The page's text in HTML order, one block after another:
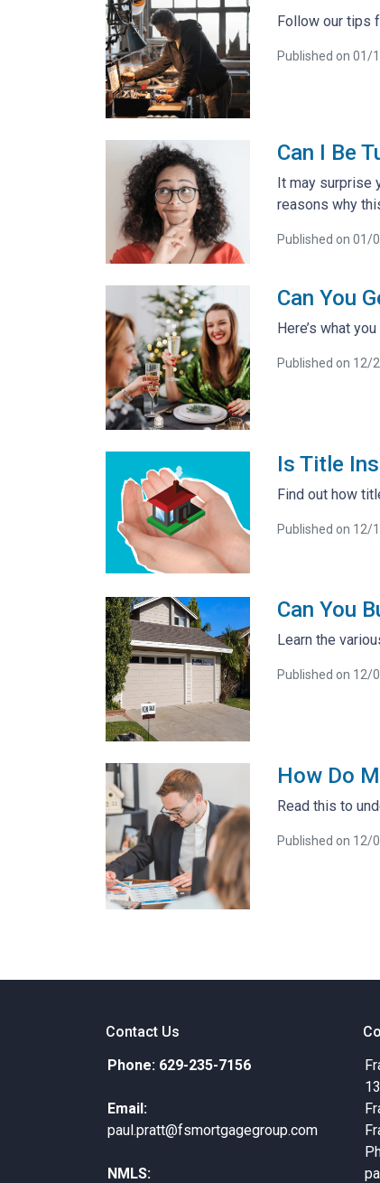
Follow our tips
Published on 01/
Can I Be
It may surprise
reasons why
Published on 01/
Can You
Here’s what
Published on 12/
Is Title
Find out how
Published on 12/
Can You
Learn the
Published on 12/
How Do
Read this to
Published on 12/
Contact Us
Phone: 629-235-7156
Email:
paul.pratt@fsmortgagegroup.com
NMLS: